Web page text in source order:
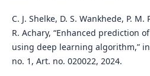
C. J. Shelke, D. S. Wankhede, P.
R. Achary, “Enhanced prediction
using deep learning algorithm,” in
no. 1, Art. no. 020022, 2024.